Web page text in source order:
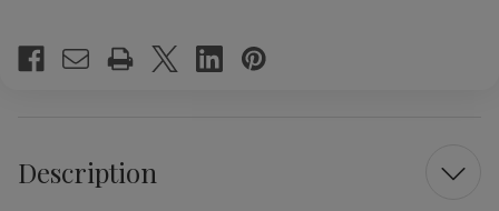
Stock:
Description